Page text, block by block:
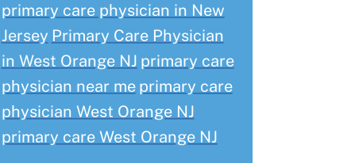
primary care physician in New
Jersey Primary Care Physician
in West Orange NJ primary care
physician near me primary care
physician West Orange NJ
primary care West Orange NJ